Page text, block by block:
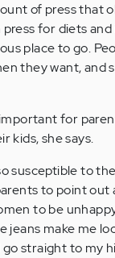
of press that
for diets and
place to go.
they want, and
for
kids, she says.
susceptible to
to point out
to be
jeans make me
go straight to my